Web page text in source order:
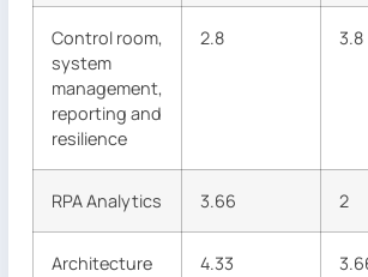
Control room,
system
management,
reporting and
resilience
2.8 3.8
RPA Analytics 3.66 2
Architecture 4.33